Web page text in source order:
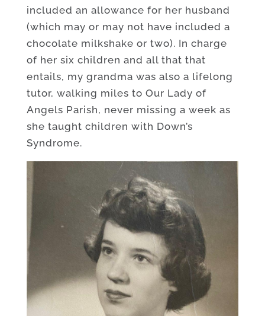
included an allowance for her husband
(which may or may not have included a
chocolate milkshake or two). In charge
of her six children and all that that
entails, my grandma was also a lifelong
tutor, walking miles to Our Lady of
Angels Parish, never missing a week as
she taught children with Down’s
Syndrome.